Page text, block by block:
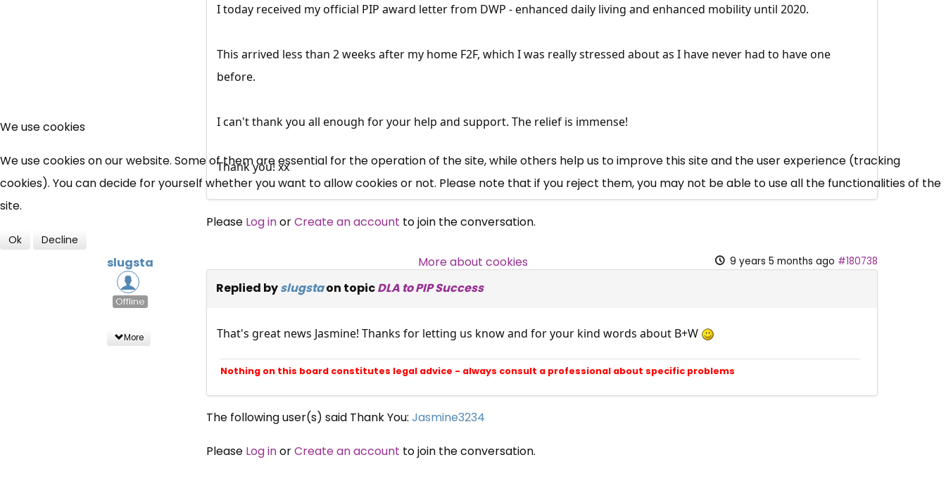
I today received my official PIP award letter from DWP - enhanced daily living and enhanced mobility until 2020.
This arrived less than 2 weeks after my home F2F, which I was really stressed about as I have never had to have one
before.
I can't thank you all enough for your help and support. The relief is immense!
Thank you! xx
Please Log inorCreate an account to join the conversation.
slugsta
Offline
More
9 years 5 months ago #180738
Replied byslugstaon topicDLA to PIP Success
That's great news Jasmine! Thanks for letting us know and for your kind words about B+W
Nothing on this board constitutes legal advice - always consult a professional about specific problems
The following user(s) said Thank You: Jasmine3234
Please Log inorCreate an account to join the conversation.
×
News, Coupons,
Campaigns, Feedback
Over 140,000 claimant and
We use cookies
We use cookies on our website. Some of them are essential for the operation of the site, while others help us to improve this site and the user experience (tracking
cookies). You can decide for yourself whether you want to allow cookies or not. Please note that if you reject them, you may not be able to use all the functionalities of the
site.
Ok Decline
More about cookies